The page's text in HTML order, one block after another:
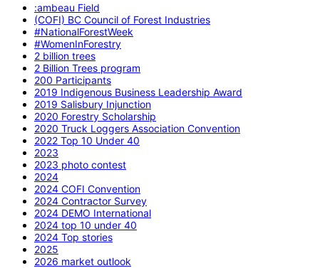
:ambeau Field
(COFI) BC Council of Forest Industries
#NationalForestWeek
#WomenInForestry
2 billion trees
2 Billion Trees program
200 Participants
2019 Indigenous Business Leadership Award
2019 Salisbury Injunction
2020 Forestry Scholarship
2020 Truck Loggers Association Convention
2022 Top 10 Under 40
2023
2023 photo contest
2024
2024 COFI Convention
2024 Contractor Survey
2024 DEMO International
2024 top 10 under 40
2024 Top stories
2025
2026 market outlook